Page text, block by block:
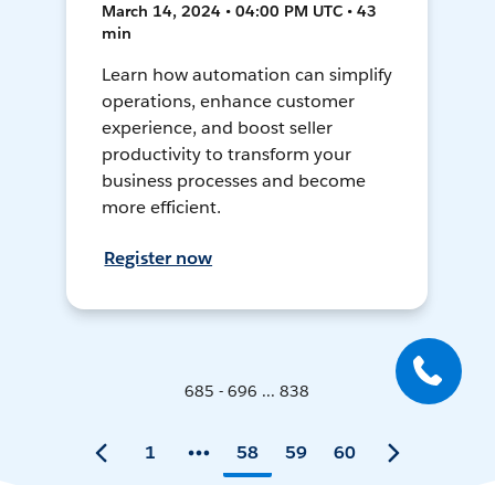
March 14, 2024 • 04:00 PM UTC • 43
min
Learn how automation can simplify
operations, enhance customer
experience, and boost seller
productivity to transform your
business processes and become
more efficient.
Register now
685 - 696 ... 838
1 58 59 60